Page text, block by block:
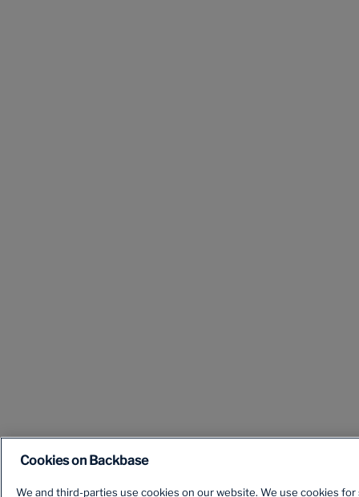
Cookies on Backbase
We and third-parties use cookies on our website. We use cookies